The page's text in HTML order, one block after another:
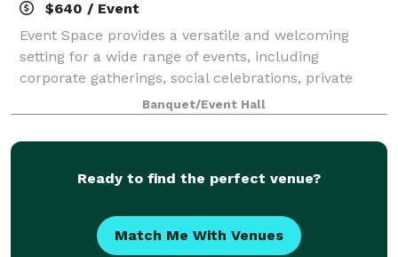
$640 / Event
Event Space provides a versatile and welcoming
setting for a wide range of events, including
corporate gatherings, social celebrations, private
parties, workshops, and conferences. Whether
hosting a birthday, an anniversary celebration, or
Banquet/Event Hall
Ready to find the perfect venue?
Match Me With Venues